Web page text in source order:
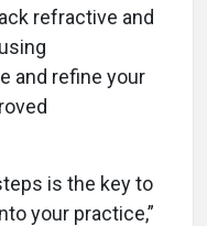
refractive and
and refine your
is the key to
your practice,”